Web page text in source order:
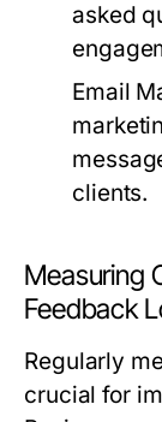
asked
Email
clients.
Measuring
Feedback
Regularly
crucial for